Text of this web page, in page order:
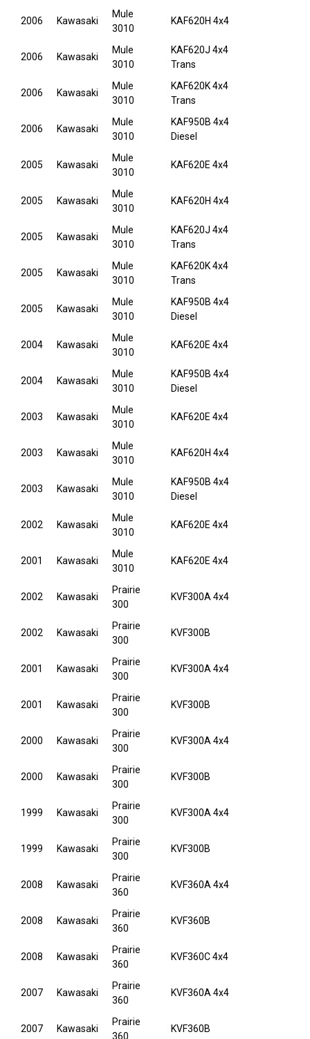
2006 Kawasaki
Mule
3010
KAF620H 4x4
2006 Kawasaki
Mule
3010
KAF620J 4x4
Trans
2006 Kawasaki
Mule
3010
KAF620K 4x4
Trans
2006 Kawasaki
Mule
3010
KAF950B 4x4
Diesel
2005 Kawasaki
Mule
3010
KAF620E 4x4
2005 Kawasaki
Mule
3010
KAF620H 4x4
2005 Kawasaki
Mule
3010
KAF620J 4x4
Trans
2005 Kawasaki
Mule
3010
KAF620K 4x4
Trans
2005 Kawasaki
Mule
3010
KAF950B 4x4
Diesel
2004 Kawasaki
Mule
3010
KAF620E 4x4
2004 Kawasaki
Mule
3010
KAF950B 4x4
Diesel
2003 Kawasaki
Mule
3010
KAF620E 4x4
2003 Kawasaki
Mule
3010
KAF620H 4x4
2003 Kawasaki
Mule
3010
KAF950B 4x4
Diesel
2002 Kawasaki
Mule
3010
KAF620E 4x4
2001 Kawasaki
Mule
3010
KAF620E 4x4
2002 Kawasaki
Prairie
300
KVF300A 4x4
2002 Kawasaki
Prairie
300
KVF300B
2001 Kawasaki
Prairie
300
KVF300A 4x4
2001 Kawasaki
Prairie
300
KVF300B
2000 Kawasaki
Prairie
300
KVF300A 4x4
2000 Kawasaki
Prairie
300
KVF300B
1999 Kawasaki
Prairie
300
KVF300A 4x4
1999 Kawasaki
Prairie
300
KVF300B
2008 Kawasaki
Prairie
360
KVF360A 4x4
2008 Kawasaki
Prairie
360
KVF360B
2008 Kawasaki
Prairie
360
KVF360C 4x4
2007 Kawasaki
Prairie
360
KVF360A 4x4
2007 Kawasaki
Prairie
360
KVF360B